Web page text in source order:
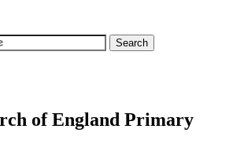
of England Primary